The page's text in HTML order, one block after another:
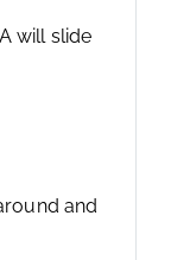
will slide
and